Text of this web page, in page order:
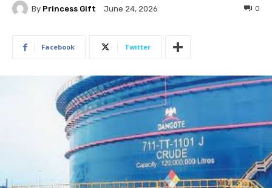
By Princess Gift June 24, 2026 0
Facebook Twitter